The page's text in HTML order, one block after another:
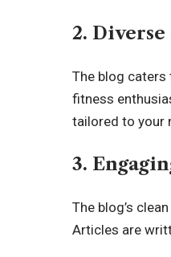
2.
The blog caters
fitness
tailored to your
3.
The blog’s
Articles are